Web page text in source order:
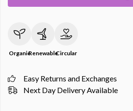
OrganicRenewableCircular
Easy Returns and Exchanges
Next Day Delivery Available